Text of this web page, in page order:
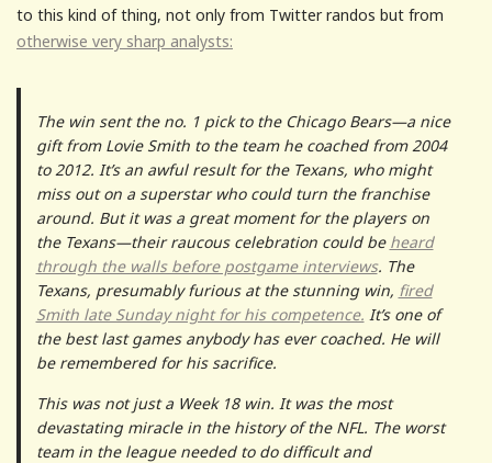
to this kind of thing, not only from Twitter randos but from
otherwise very sharp analysts:
The win sent the no. 1 pick to the Chicago Bears—a nice
gift from Lovie Smith to the team he coached from 2004
to 2012. It’s an awful result for the Texans, who might
miss out on a superstar who could turn the franchise
around. But it was a great moment for the players on
the Texans—their raucous celebration could be heard
through the walls before postgame interviews. The
Texans, presumably furious at the stunning win, fired
Smith late Sunday night for his competence. It’s one of
the best last games anybody has ever coached. He will
be remembered for his sacrifice.
This was not just a Week 18 win. It was the most
devastating miracle in the history of the NFL. The worst
team in the league needed to do difficult and